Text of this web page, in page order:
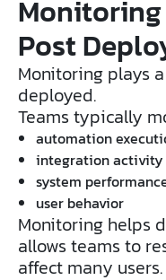
Post
Monitoring plays
deployed.
Teams typically
automation
integration activity
system
user behavior
Monitoring helps
allows teams to
affect many users.